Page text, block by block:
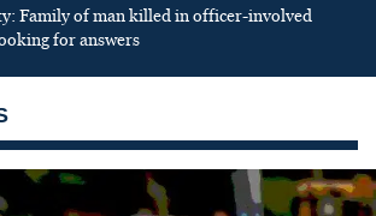
Family of man killed in officer-involved
for answers